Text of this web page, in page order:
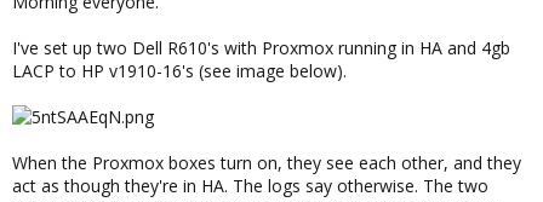
e
I've set up two Dell R610's with Proxmox running in HA and 4gb
LACP to HP v1910-16's (see image below).
When the Proxmox boxes turn on, they see each other, and they
act as though they're in HA. The logs say otherwise. The two